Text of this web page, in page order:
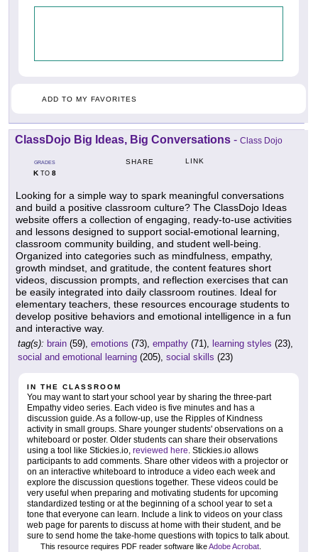
ADD TO MY FAVORITES
ClassDojo Big Ideas, Big Conversations - Class Dojo
GRADES
KTO 8
SHARE LINK
Looking for a simple way to spark meaningful conversations
and build a positive classroom culture? The ClassDojo Ideas
website offers a collection of engaging, ready-to-use activities
and lessons designed to support social-emotional learning,
classroom community building, and student well-being.
Organized into categories such as mindfulness, empathy,
growth mindset, and gratitude, the content features short
videos, discussion prompts, and reflection exercises that can
be easily integrated into daily classroom routines. Ideal for
elementary teachers, these resources encourage students to
develop positive behaviors and emotional intelligence in a fun
and interactive way.
tag(s): brain (59), emotions (73), empathy (71), learning styles (23),
social and emotional learning (205), social skills (23)
IN THE CLASSROOM
You may want to start your school year by sharing the three-part
Empathy video series. Each video is five minutes and has a
discussion guide. As a follow-up, use the Ripples of Kindness
activity in small groups. Share younger students' observations on a
whiteboard or poster. Older students can share their observations
using a tool like Stickies.io, reviewed here. Stickies.io allows
participants to add comments. Share other videos with a projector or
on an interactive whiteboard to introduce a video each week and
explore the discussion questions together. These videos could be
very useful when preparing and motivating students for upcoming
standardized testing or at the beginning of a school year to set a
tone that everyone can learn. Include a link to videos on your class
web page for parents to discuss at home with their student, and be
sure to send home the take-home questions with topics to talk about.
This resource requires PDF reader software likeAdobe Acrobat.